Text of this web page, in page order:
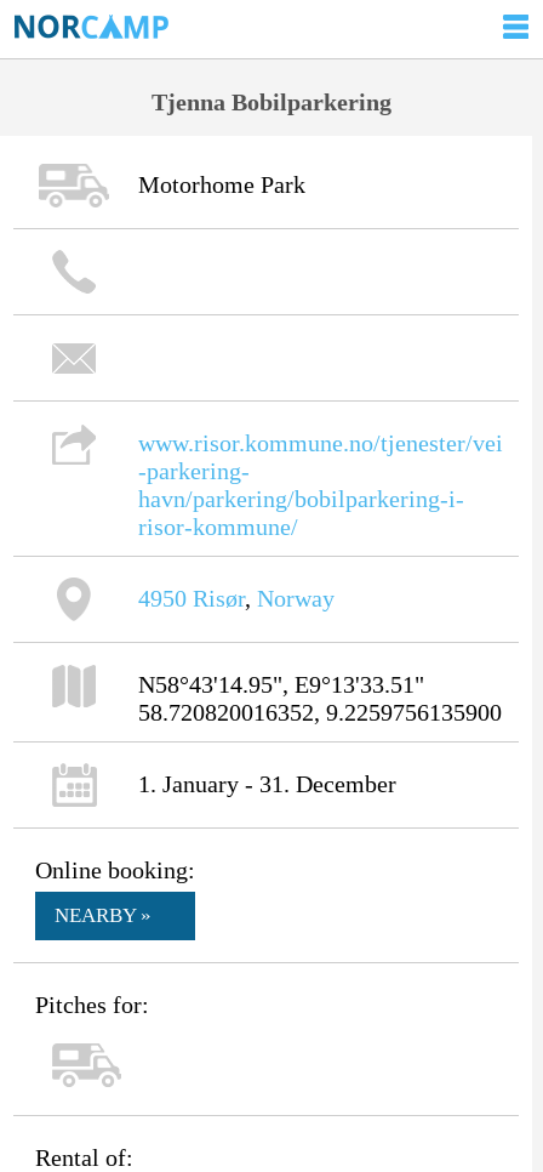
Tjenna Bobilparkering
Motorhome Park
www.risor.kommune.no/tjenester/vei
-parkering-
havn/parkering/bobilparkering-i-
risor-kommune/
4950 Risør, Norway
N58°43'14.95", E9°13'33.51"
58.720820016352, 9.2259756135900
1. January - 31. December
Online booking:
NEARBY »
Pitches for:
Rental of: